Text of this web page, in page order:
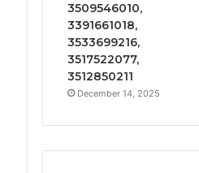
3509546010,
3391661018,
3533699216,
3517522077,
3512850211
December 14, 2025